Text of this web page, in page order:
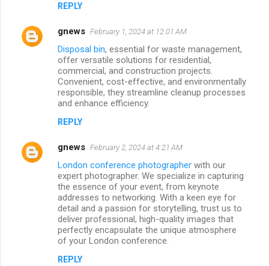
REPLY
gnews February 1, 2024 at 12:01 AM
Disposal bin, essential for waste management,
offer versatile solutions for residential,
commercial, and construction projects.
Convenient, cost-effective, and environmentally
responsible, they streamline cleanup processes
and enhance efficiency.
REPLY
gnews February 2, 2024 at 4:21 AM
London conference photographer with our
expert photographer. We specialize in capturing
the essence of your event, from keynote
addresses to networking. With a keen eye for
detail and a passion for storytelling, trust us to
deliver professional, high-quality images that
perfectly encapsulate the unique atmosphere
of your London conference.
REPLY